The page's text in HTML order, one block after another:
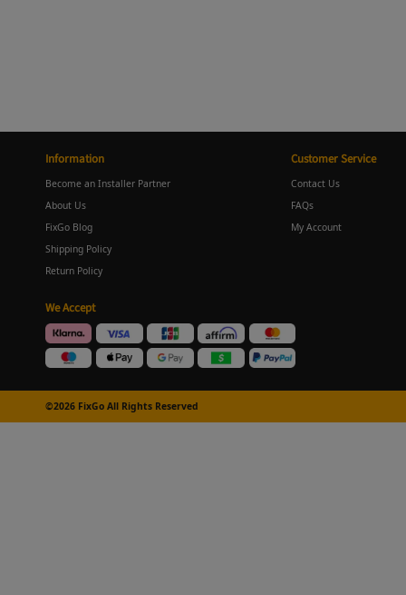
Information
Become an Installer Partner
About Us
FixGo Blog
Shipping Policy
Return Policy
Customer Service
Contact Us
FAQs
My Account
We Accept
©2026 FixGo All Rights Reserved